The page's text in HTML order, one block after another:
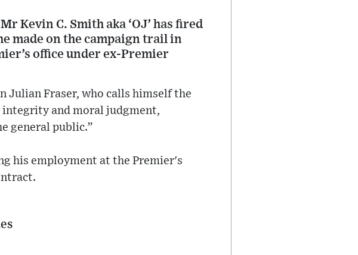
Kevin C. Smith aka ‘OJ’ has fired
made on the campaign trail in
office under ex-Premier
Julian Fraser, who calls himself the
integrity and moral judgment,
general public.”
his employment at the Premier's